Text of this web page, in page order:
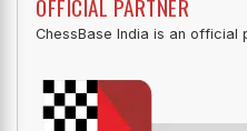
OFFICIAL PARTNER
ChessBase India is an official